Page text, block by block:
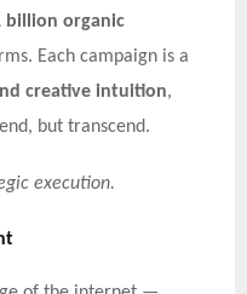
billion organic
Each campaign is a
creative intuition,
but transcend.
execution.